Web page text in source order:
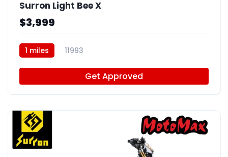
Surron Light Bee X
$3,999
1 miles 11993
Get Approved